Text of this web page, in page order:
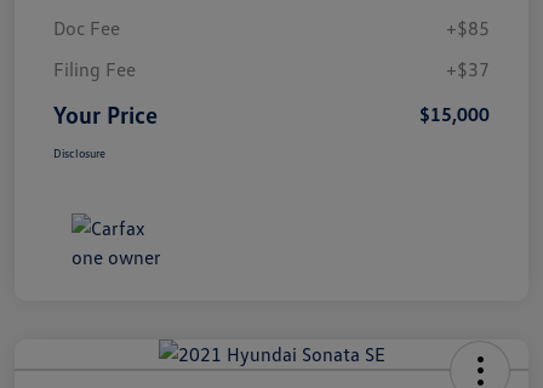
Doc Fee
+$85
Filing Fee
+$37
Your Price $15,000
Disclosure